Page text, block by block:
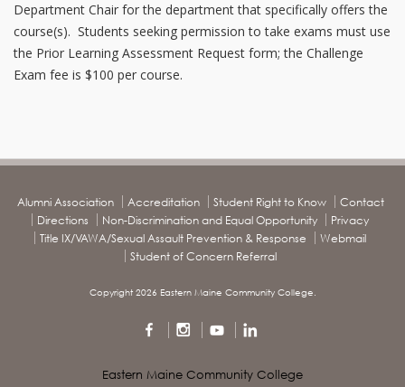
Department Chair for the department that specifically offers the
course(s). Students seeking permission to take exams must use
the Prior Learning Assessment Request form; the Challenge
Exam fee is $100 per course.
Alumni Association Accreditation Student Right to Know
Contact
Directions
Non-Discrimination and Equal Opportunity
Privacy
Title IX/VAWA/Sexual Assault Prevention & Response
Webmail
Student of Concern Referral
Copyright 2026 Eastern Maine Community College.
Eastern Maine Community College